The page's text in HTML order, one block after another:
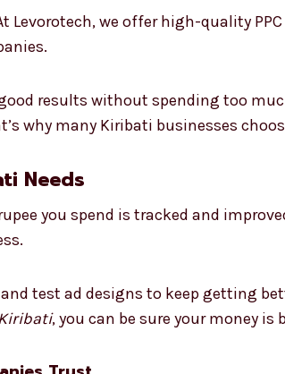
Levorotech, we offer high-quality
results without spending too
why many Kiribati businesses
Needs
you spend is tracked and
test ad designs to keep getting
, you can be sure your money is